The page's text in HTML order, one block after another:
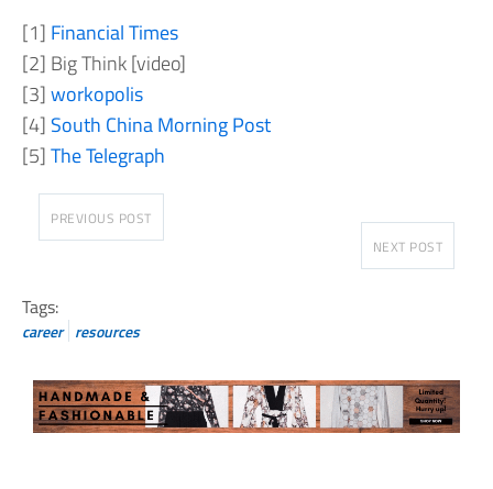
[1] Financial Times
[2] Big Think [video]
[3]workopolis
[4] South China Morning Post
[5]The Telegraph
PREVIOUS POST
NEXT POST
Tags:
career resources